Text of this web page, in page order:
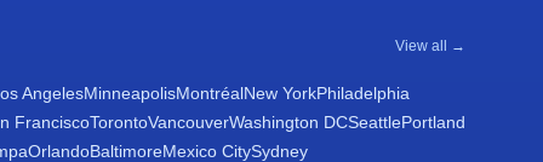
View all →
AngelesMinneapolisMontréalNew YorkPhiladelphia
FranciscoTorontoVancouverWashington DCSeattlePortland
OrlandoBaltimoreMexico CitySydney